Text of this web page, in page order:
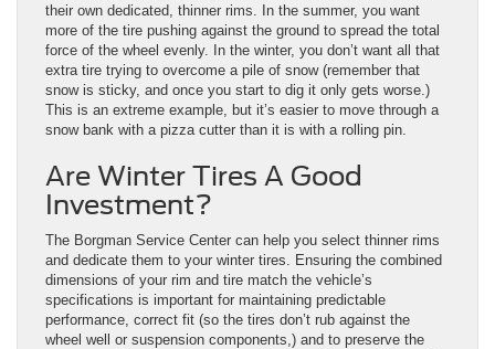
their own dedicated, thinner rims. In the summer, you want
more of the tire pushing against the ground to spread the total
force of the wheel evenly. In the winter, you don’t want all that
extra tire trying to overcome a pile of snow (remember that
snow is sticky, and once you start to dig it only gets worse.)
This is an extreme example, but it’s easier to move through a
snow bank with a pizza cutter than it is with a rolling pin.
Are Winter Tires A Good
Investment?
The Borgman Service Center can help you select thinner rims
and dedicate them to your winter tires. Ensuring the combined
dimensions of your rim and tire match the vehicle’s
specifications is important for maintaining predictable
performance, correct fit (so the tires don’t rub against the
wheel well or suspension components,) and to preserve the